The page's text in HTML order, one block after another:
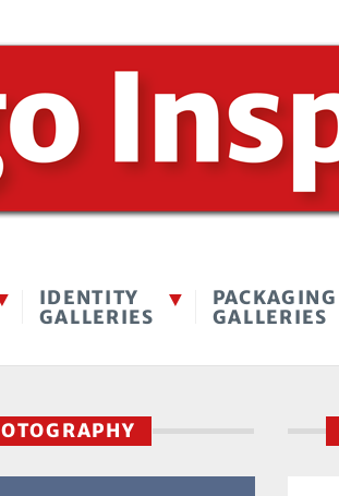
IDENTITY
GALLERIES
PACKAGING
GALLERIES